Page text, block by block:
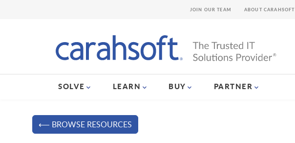
SOLVE LEARN BUY PARTNER
JOIN OUR TEAM ABOUT CARAHSOFT
⟵ BROWSE RESOURCES